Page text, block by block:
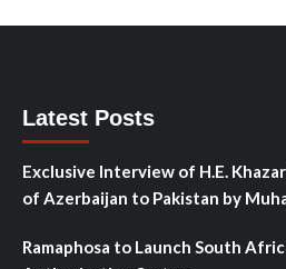
Latest Posts
Exclusive Interview of H.E.
of Azerbaijan to Pakistan by
Ramaphosa to Launch South